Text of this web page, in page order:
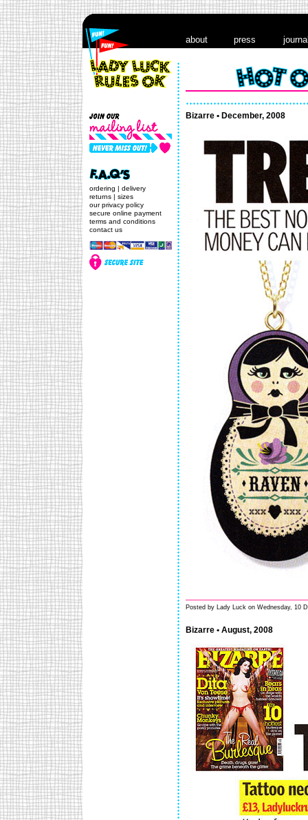
about press
ordering | delivery
returns | sizes
our privacy policy
secure online payment
terms and conditions
contact us
Bizarre • December, 2008
Posted by Lady Luck on Wednesday, 10
Bizarre • August, 2008